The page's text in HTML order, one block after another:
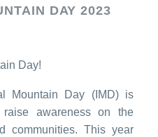
DAY 2023
Day!
Mountain Day (IMD) is
awareness on the
communities. This year